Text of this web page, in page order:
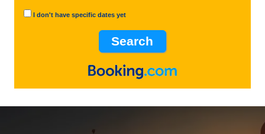
I don't have specific dates yet